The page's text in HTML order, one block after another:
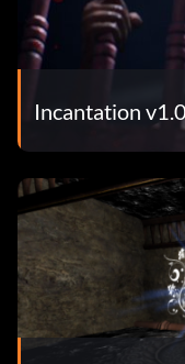
Incantation